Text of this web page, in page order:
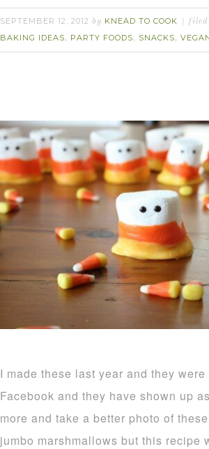
SEPTEMBER 12, 2012 by KNEAD TO COOK filed
BAKING IDEAS, PARTY FOODS, SNACKS,
I made these last year and they
Facebook and they have shown up
more and take a better photo of
jumbo marshmallows but this